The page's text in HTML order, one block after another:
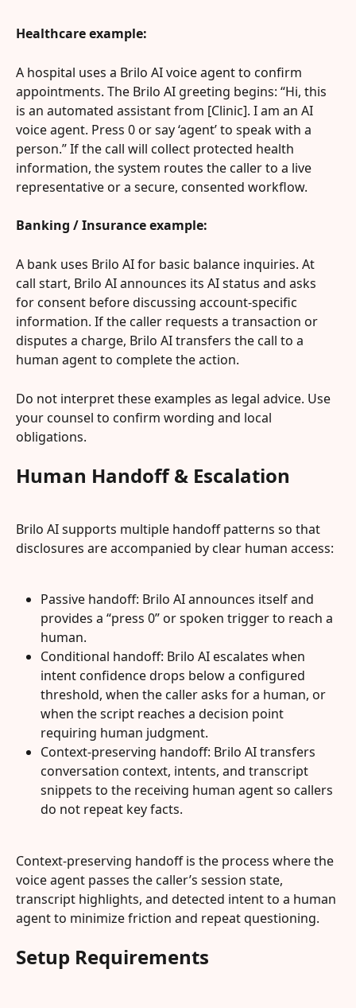
Healthcare example:
A hospital uses a Brilo AI voice agent to confirm
appointments. The Brilo AI greeting begins: “Hi, this
is an automated assistant from [Clinic]. I am an AI
voice agent. Press 0 or say ‘agent’ to speak with a
person.” If the call will collect protected health
information, the system routes the caller to a live
representative or a secure, consented workflow.
Banking / Insurance example:
A bank uses Brilo AI for basic balance inquiries. At
call start, Brilo AI announces its AI status and asks
for consent before discussing account-specific
information. If the caller requests a transaction or
disputes a charge, Brilo AI transfers the call to a
human agent to complete the action.
Do not interpret these examples as legal advice. Use
your counsel to confirm wording and local
obligations.
Human Handoff & Escalation
Brilo AI supports multiple handoff patterns so that
disclosures are accompanied by clear human access:
Passive handoff: Brilo AI announces itself and
provides a “press 0” or spoken trigger to reach a
human.
Conditional handoff: Brilo AI escalates when
intent confidence drops below a configured
threshold, when the caller asks for a human, or
when the script reaches a decision point
requiring human judgment.
Context-preserving handoff: Brilo AI transfers
conversation context, intents, and transcript
snippets to the receiving human agent so callers
do not repeat key facts.
Context-preserving handoff is the process where the
voice agent passes the caller’s session state,
transcript highlights, and detected intent to a human
agent to minimize friction and repeat questioning.
Setup Requirements